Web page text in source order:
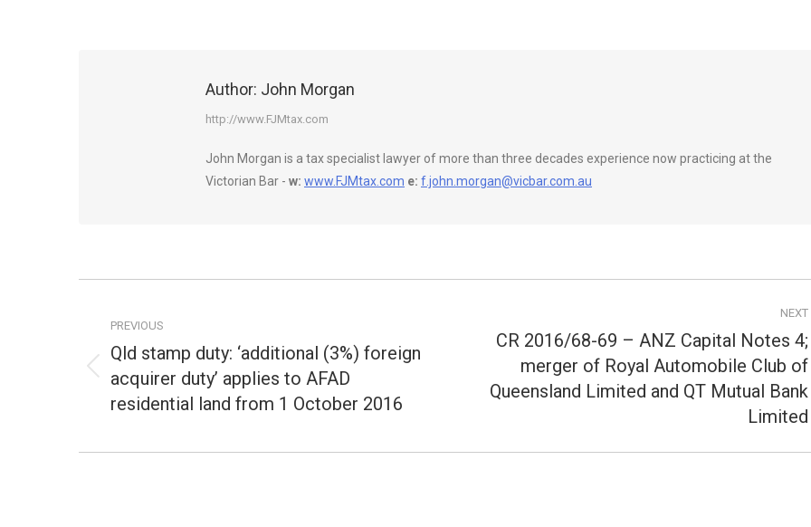
Author: John Morgan
http://www.FJMtax.com
John Morgan is a tax specialist lawyer of more than three decades experience now practicing at the
Victorian Bar - w: www.FJMtax.com e: f.john.morgan@vicbar.com.au
navigation
PREVIOUS
Previous
post:
Qld stamp duty: ‘additional (3%) foreign
acquirer duty’ applies to AFAD
residential land from 1 October 2016
NEXT
post:
CR 2016/68-69 – ANZ Capital Notes 4;
merger of Royal Automobile Club of
Queensland Limited and QT Mutual Bank
Limited